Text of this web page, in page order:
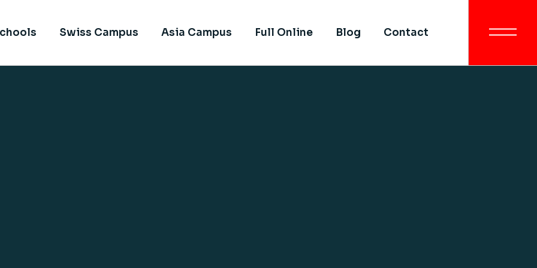
Swiss Campus Asia Campus Full Online Blog Contact
Smart University